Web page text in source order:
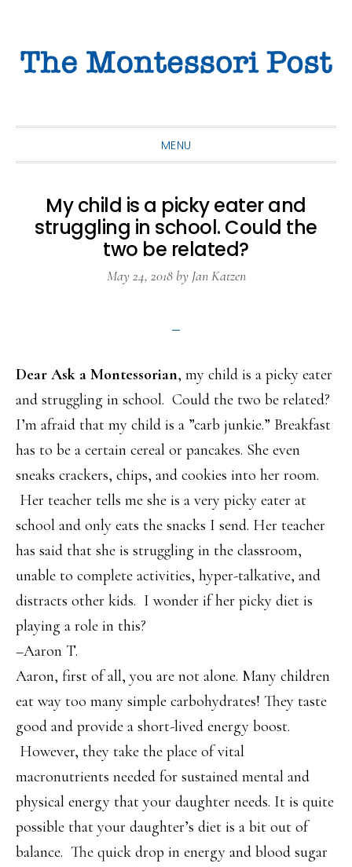
primary
main
primary
MENU
My child is a picky eater and
struggling in school. Could the
two be related?
May 24, 2018by Jan Katzen
Dear Ask a Montessorian, my child is a picky eater
and struggling in school. Could the two be related?
I’m afraid that my child is a ”carb junkie.” Breakfast
has to be a certain cereal or pancakes. She even
sneaks crackers, chips, and cookies into her room.
Her teacher tells me she is a very picky eater at
school and only eats the snacks I send. Her teacher
has said that she is struggling in the classroom,
unable to complete activities, hyper-talkative, and
distracts other kids. I wonder if her picky diet is
playing a role in this?
–Aaron T.
Aaron, first of all, you are not alone. Many children
eat way too many simple carbohydrates! They taste
good and provide a short-lived energy boost.
However, they take the place of vital
macronutrients needed for sustained mental and
physical energy that your daughter needs. It is quite
possible that your daughter’s diet is a bit out of
balance. The quick drop in energy and blood sugar